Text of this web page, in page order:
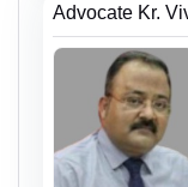
Advocate Kr.